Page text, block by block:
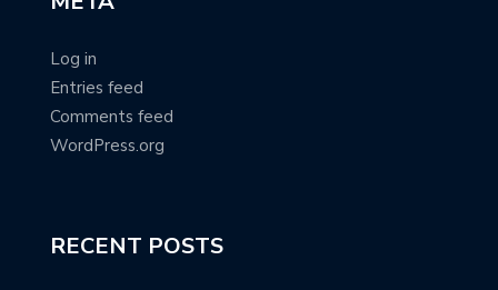
Log in
Entries feed
Comments feed
WordPress.org
RECENT POSTS